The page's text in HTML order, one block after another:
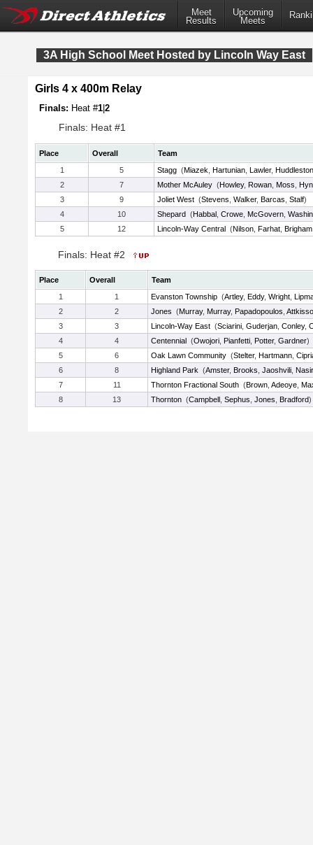
Meet
Results
Upcoming
Meets
3A High School Meet Hosted by Lincoln Way East
Girls 4 x 400m Relay
Finals: Heat #1 2
Finals: Heat #1
Place Overall
Team
1
5 Stagg (Miazek Hartunian Lawler, Huddleston
2
7 Mother McAuley (Howley, Rowan Moss
3
9 Joliet West (Stevens Walker, Barcas Stalf)
4
10 Shepard (Habbal Crowe McGovern
5
12 Lincoln-Way Central (Nilson Farhat Brigham
Finals: Heat #2
Place Overall
Team
1
1 Evanston Township (Artley, Eddy, Wright
2
2 Jones (Murray, Murray, Papadopoulos
3
3 Lincoln-Way East (Sciarini Guderjan Conley,
4
4 Centennial (Owojori Pianfetti Potter, Gardner)
5
6 Oak Lawn Community (Stelter, Hartmann
6
8 Highland Park (Amster, Brooks Jaoshvili
7
11 Thornton Fractional South (Brown Adeoye
8
13 Thornton (Campbell Sephus Jones Bradford)